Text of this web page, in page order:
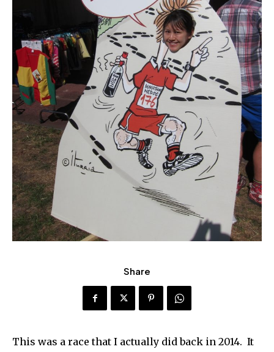
Share
This was a race that I actually did back in 2014. It